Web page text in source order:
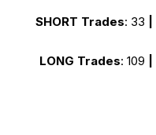
SHORT Trades: 33
LONG Trades: 109